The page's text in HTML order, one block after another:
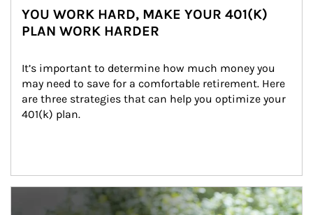
YOU WORK HARD, MAKE YOUR 401(K)
PLAN WORK HARDER
It’s important to determine how much money you
may need to save for a comfortable retirement. Here
are three strategies that can help you optimize your
401(k) plan.